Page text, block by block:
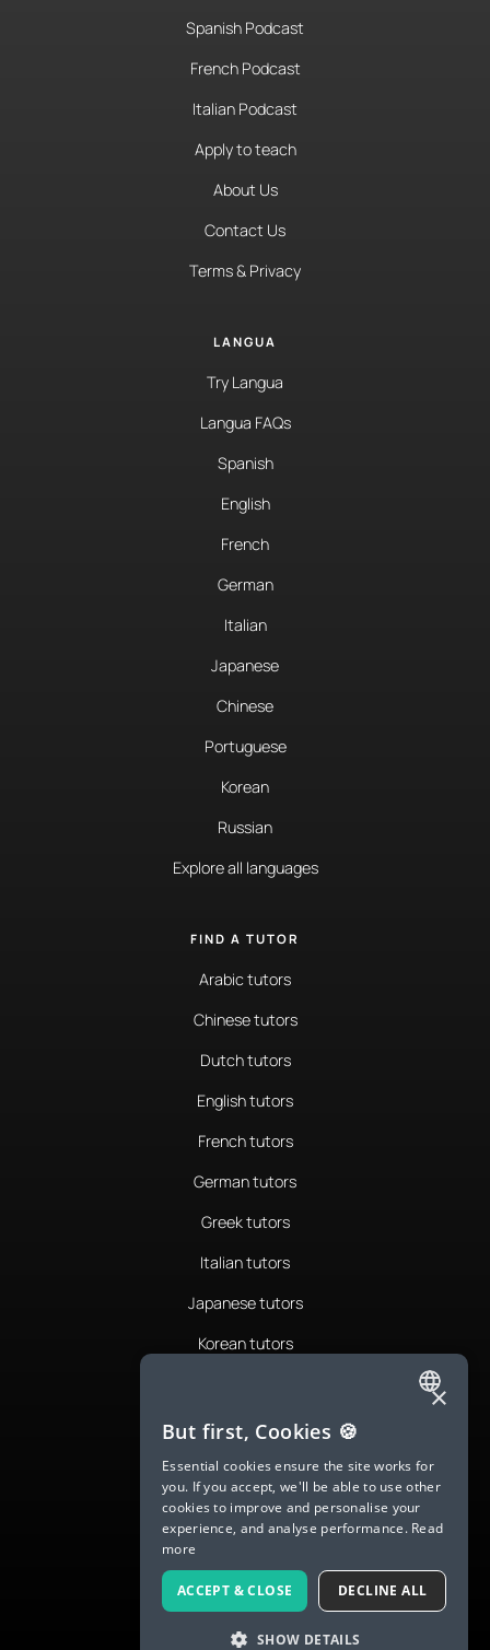
Spanish Podcast
French Podcast
Italian Podcast
Apply to teach
About Us
Contact Us
Terms & Privacy
LANGUA
Try Langua
Langua FAQs
Spanish
English
French
German
Italian
Japanese
Chinese
Portuguese
Korean
Russian
Explore all languages
FIND A TUTOR
Arabic tutors
Chinese tutors
Dutch tutors
English tutors
French tutors
German tutors
Greek tutors
Italian tutors
Japanese tutors
Korean tutors
Romanian tutors
Russian tutors
Spanish tutors
Swedish tutors
Thai tutors
ENGLISH
SPANISH
FRENCH
GERMAN
ITALIAN
CHINESE (SIMPLIFIED)
DANISH
×
But first, Cookies 🍪
Essential cookies ensure the site works for
you. If you accept, we'll be able to use other
cookies to improve and personalise your
experience, and analyse performance. Read
more
ACCEPT & CLOSE DECLINE ALL
SHOW DETAILS